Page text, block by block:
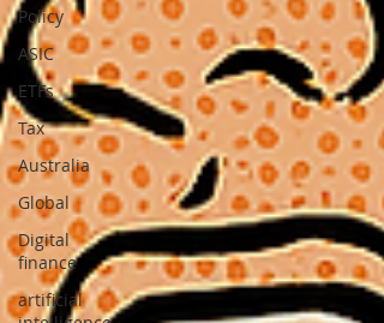
Policy
ASIC
ETFs
Tax
Australia
Global
Digital
finance
artificial